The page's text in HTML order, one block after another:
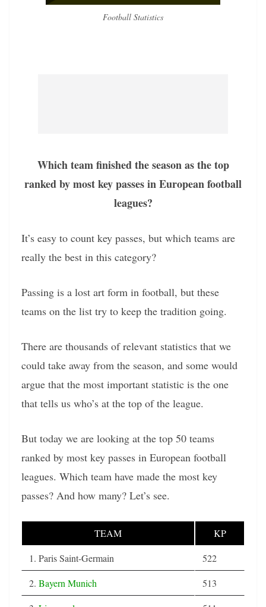
Football Statistics
Which team finished the season as the top
ranked by most key passes in European football
leagues?
It’s easy to count key passes, but which teams are
really the best in this category?
Passing is a lost art form in football, but these
teams on the list try to keep the tradition going.
There are thousands of relevant statistics that we
could take away from the season, and some would
argue that the most important statistic is the one
that tells us who’s at the top of the league.
But today we are looking at the top 50 teams
ranked by most key passes in European football
leagues. Which team have made the most key
passes? And how many? Let’s see.
TEAM
KP
1. Paris Saint-Germain
522
2. Bayern Munich
513